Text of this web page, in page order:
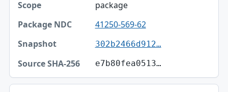
package
41250-569-62
302b2466d912…
e7b80fea0513…